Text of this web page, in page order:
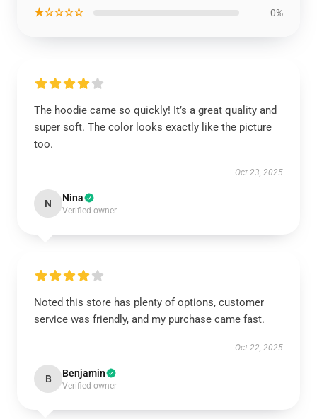
★☆☆☆☆ 0%
The hoodie came so quickly! It’s a great quality and
super soft. The color looks exactly like the picture
too.
Oct 23, 2025
N Nina
Verified owner
Noted this store has plenty of options, customer
service was friendly, and my purchase came fast.
Oct 22, 2025
B Benjamin
Verified owner